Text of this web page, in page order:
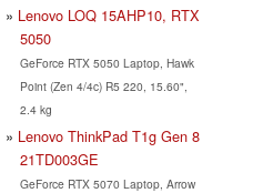
Lenovo LOQ 15AHP10, RTX
5050
GeForce RTX 5050 Laptop, Hawk
Point (Zen 4/4c) R5 220, 15.60",
2.4 kg
Lenovo ThinkPad T1g Gen 8
21TD003GE
GeForce RTX 5070 Laptop, Arrow